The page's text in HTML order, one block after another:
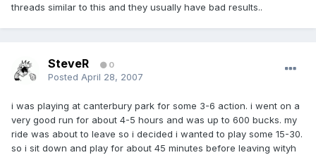
threads similar to this and they usually have bad results..
SteveR 0
Posted April 28, 2007
i was playing at canterbury park for some 3-6 action. i went on a
very good run for about 4-5 hours and was up to 600 bucks. my
ride was about to leave so i decided i wanted to play some 15-30.
so i sit down and play for about 45 minutes before leaving wityh